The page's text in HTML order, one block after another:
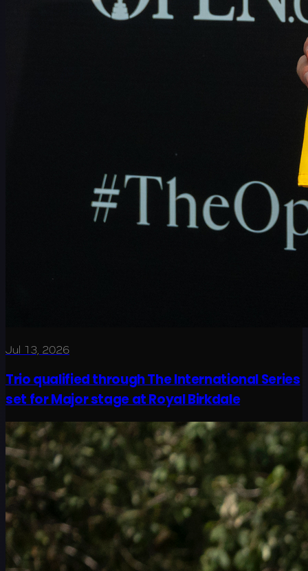
Jul 13, 2026
Trio qualified through The International Series
set for Major stage at Royal Birkdale